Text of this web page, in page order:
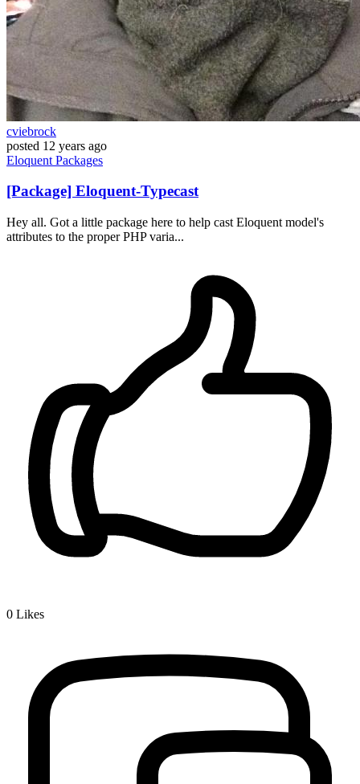
cviebrock
posted 12 years ago
Eloquent Packages
[Package] Eloquent-Typecast
Hey all. Got a little package here to help cast Eloquent model's
attributes to the proper PHP varia...
0 Likes